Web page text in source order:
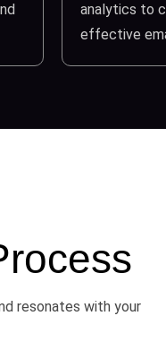
analytics to
effective
resonates with your